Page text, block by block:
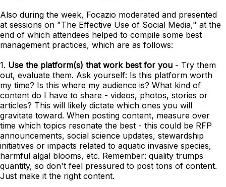
Also during the week, Focazio moderated and presented
at sessions on "The Effective Use of Social Media," at the
end of which attendees helped to compile some best
management practices, which are as follows:
1. Use the platform(s) that work best for you - Try them
out, evaluate them. Ask yourself: Is this platform worth
my time? Is this where my audience is? What kind of
content do I have to share - videos, photos, stories or
articles? This will likely dictate which ones you will
gravitate toward. When posting content, measure over
time which topics resonate the best - this could be RFP
announcements, social science updates, stewardship
initiatives or impacts related to aquatic invasive species,
harmful algal blooms, etc. Remember: quality trumps
quantity, so don't feel pressured to post tons of content.
Just make it the right content.